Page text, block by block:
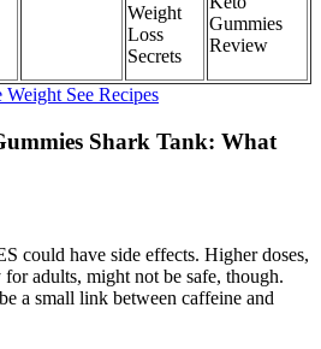
Weight
Loss
Secrets
Gummies
Review
See Recipes
Shark Tank: What
could have side effects. Higher doses,
adults, might not be safe, though.
a small link between caffeine and